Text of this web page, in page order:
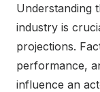
Understanding
industry is
projections.
performance,
influence an